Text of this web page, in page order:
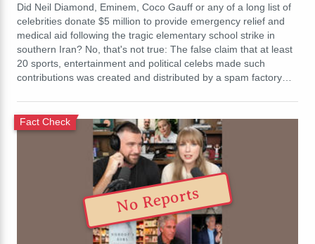
Did Neil Diamond, Eminem, Coco Gauff or any of a long list of
celebrities donate $5 million to provide emergency relief and
medical aid following the tragic elementary school strike in
southern Iran? No, that's not true: The false claim that at least
20 sports, entertainment and political celebs made such
contributions was created and distributed by a spam factory…
Fact Check
No Reports